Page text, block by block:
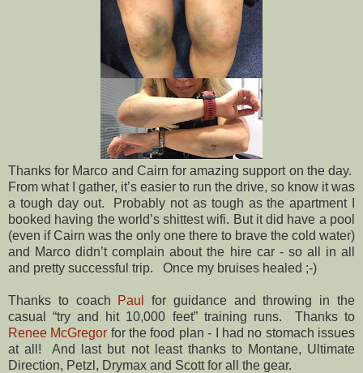
Thanks for Marco and Cairn for amazing support on the day.
From what I gather, it’s easier to run the drive, so know it was
a tough day out.
Probably not as tough as the apartment I
booked having the world’s shittest wifi. But it did have a pool
(even if Cairn was the only one there to brave the cold water)
and Marco didn’t complain about the hire car - so all in all
and pretty successful trip. Once my bruises healed ;-)
Thanks to coach Paul
for guidance and throwing in the
casual “try and hit 10,000 feet” training runs.
Thanks to
Renee McGregor for the food plan - I had no stomach issues
at all!
And last but not least thanks to Montane, Ultimate
Direction, Petzl, Drymax and Scott for all the gear.